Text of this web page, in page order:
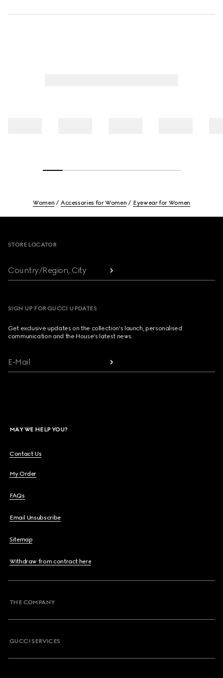
Women Accessories for Women Eyewear for Women
STORE LOCATOR
Country/Region, City
SIGN UP FOR GUCCI UPDATES
Get exclusive updates on the collection's launch, personalised
communication and the House's latest news.
E-Mail
MAY WE HELP YOU?
Contact Us
My Order
FAQs
Email Unsubscribe
Sitemap
Withdraw from contract here
THE COMPANY
GUCCI SERVICES